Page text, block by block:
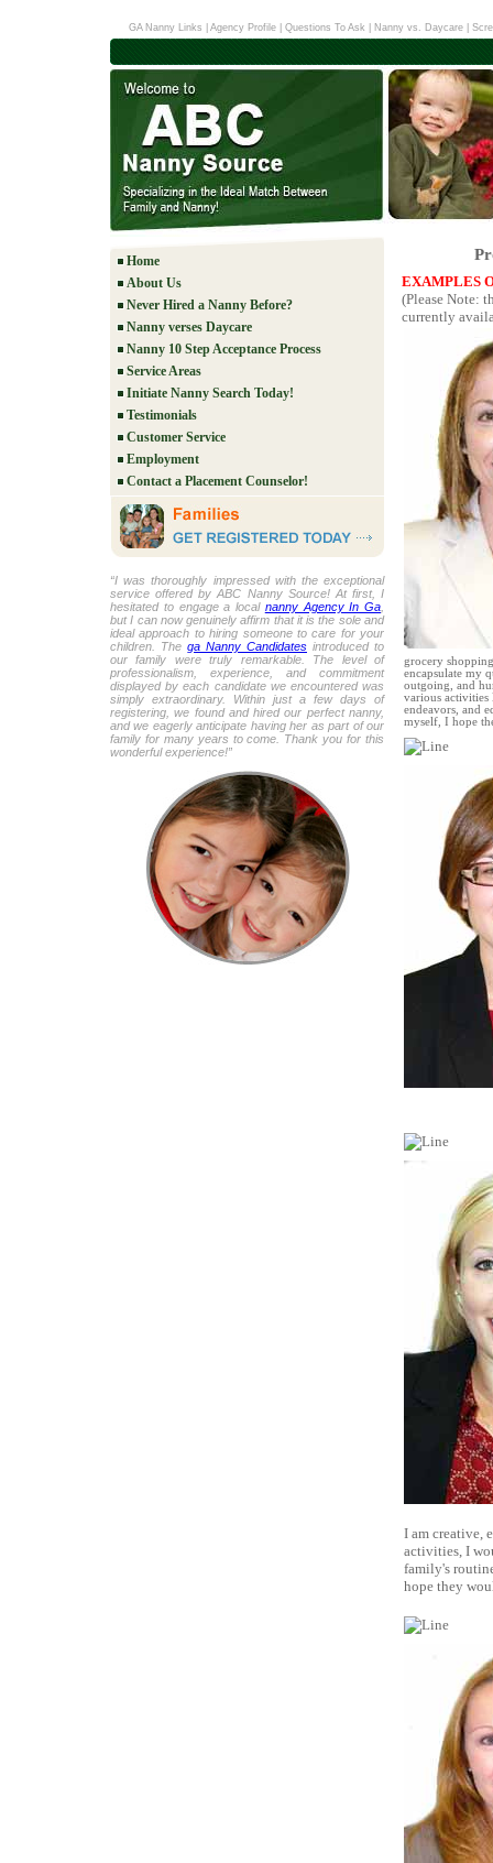
GA Nanny Links Agency Profile Questions To Ask Nanny vs. Daycare|
Home
About Us
Never Hired a Nanny Before?
Nanny verses Daycare
Nanny 10 Step Acceptance Process
Service Areas
Initiate Nanny Search Today!
Testimonials
Customer Service
Employment
Contact a Placement Counselor!
“I was thoroughly impressed with the exceptional
service offered by ABC Nanny Source! At first, I
hesitated to engage a local nanny Agency In Ga
but I can now genuinely affirm that it is the sole and
ideal approach to hiring someone to care for your
children. The ga Nanny Candidates introduced to
our family were truly remarkable. The level of
professionalism, experience, and commitment
displayed by each candidate we encountered was
simply extraordinary. Within just a few days of
registering, we found and hired our perfect nanny,
and we eagerly anticipate having her as part of our
family for many years to come. Thank you for this
wonderful experience!”
EXAMPLES
(Please Note:
currently
grocery
encapsulate my
outgoing, and
various activities
endeavors, and
myself, I hope
I am creative,
activities, I
family's
hope they